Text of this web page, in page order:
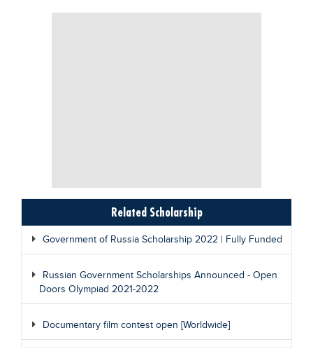
Related Scholarship
Government of Russia Scholarship 2022 | Fully Funded
Russian Government Scholarships Announced - Open
Doors Olympiad 2021-2022
Documentary film contest open [Worldwide]